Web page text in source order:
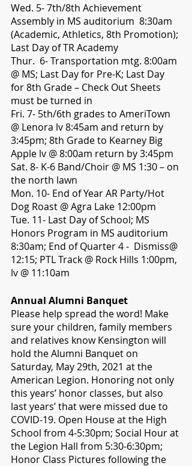
Wed. 5- 7th/8th Achievement
Assembly in MS auditorium  8:30am
(Academic, Athletics, 8th Promotion);
Last Day of TR Academy
Thur.  6- Transportation mtg. 8:00am
@ MS; Last Day for Pre-K; Last Day
for 8th Grade – Check Out Sheets
must be turned in
Fri. 7- 5th/6th grades to AmeriTown
@ Lenora lv 8:45am and return by
3:45pm; 8th Grade to Kearney Big
Apple lv @ 8:00am return by 3:45pm
Sat. 8- K-6 Band/Choir @ MS 1:30 – on
the north lawn
Mon. 10- End of Year AR Party/Hot
Dog Roast @ Agra Lake 12:00pm
Tue. 11- Last Day of School; MS
Honors Program in MS auditorium
8:30am; End of Quarter 4 -  Dismiss@
12:15; PTL Track @ Rock Hills 1:00pm,
lv @ 11:10am
Annual Alumni Banquet
Please help spread the word! Make
sure your children, family members
and relatives know Kensington will
hold the Alumni Banquet on
Saturday, May 29th, 2021 at the
American Legion. Honoring not only
this years’ honor classes, but also
last years’ that were missed due to
COVID-19. Open House at the High
School from 4-5:30pm; Social Hour at
the Legion Hall from 5:30-6:30pm;
Honor Class Pictures following the